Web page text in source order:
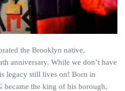
the Brooklyn native,
anniversary. While we don’t have
legacy still lives on! Born in
the king of his borough,